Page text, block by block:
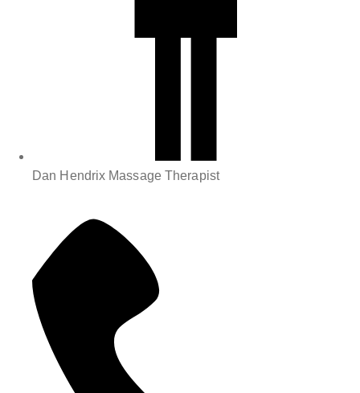
Dan Hendrix Massage Therapist